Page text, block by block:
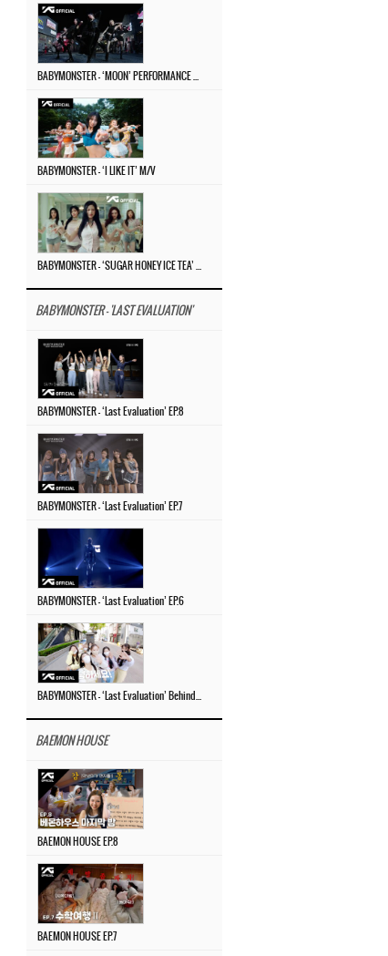
BABYMONSTER – ‘I LIKE IT’ M/V
BABYMONSTER - 'LAST EVALUATION'
BABYMONSTER – ‘Last Evaluation’ EP.8
BABYMONSTER – ‘Last Evaluation’ EP.7
BABYMONSTER – ‘Last Evaluation’ EP.6
BAEMON HOUSE
BAEMON HOUSE EP.8
BAEMON HOUSE EP.7